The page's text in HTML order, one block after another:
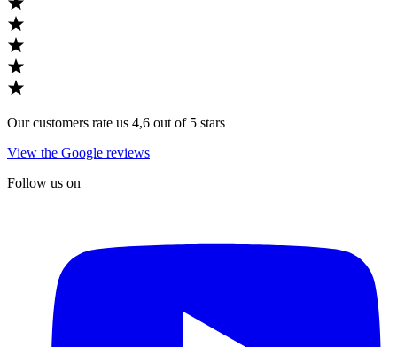
Our customers rate us 4,6 out of 5 stars
View the Google reviews
Follow us on